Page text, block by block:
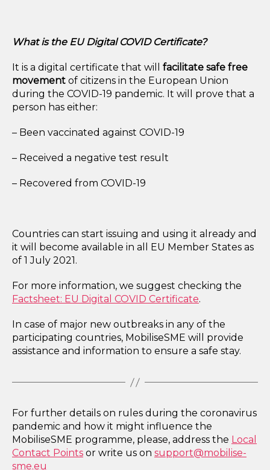
What is the EU Digital COVID Certificate?
It is a digital certificate that will facilitate safe free
movement of citizens in the European Union
during the COVID-19 pandemic. It will prove that a
person has either:
– Been vaccinated against COVID-19
– Received a negative test result
– Recovered from COVID-19
Countries can start issuing and using it already and
it will become available in all EU Member States as
of 1 July 2021.
For more information, we suggest checking the
Factsheet: EU Digital COVID Certificate.
In case of major new outbreaks in any of the
participating countries, MobiliseSME will provide
assistance and information to ensure a safe stay.
For further details on rules during the coronavirus
pandemic and how it might influence the
MobiliseSME programme, please, address the Local
Contact Points or write us on support@mobilise-
sme.eu